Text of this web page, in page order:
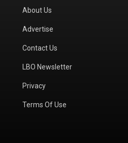
About Us
Advertise
Contact Us
LBO Newsletter
Privacy
Terms Of Use